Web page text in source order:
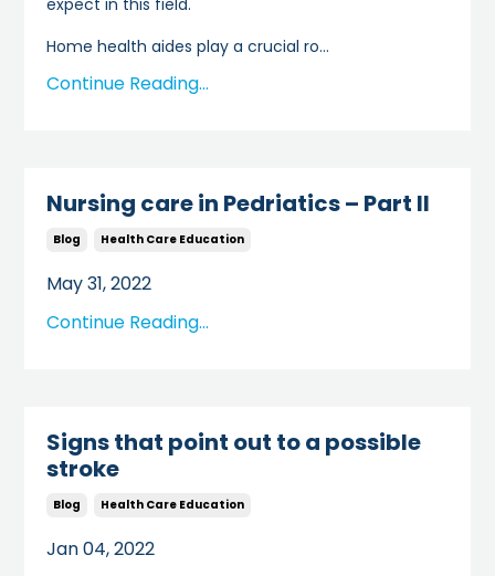
expect in this field.
Home health aides play a crucial ro...
Continue Reading...
Nursing care in Pedriatics – Part II
Blog Health Care Education
May 31, 2022
Continue Reading...
Signs that point out to a possible
stroke
Blog Health Care Education
Jan 04, 2022